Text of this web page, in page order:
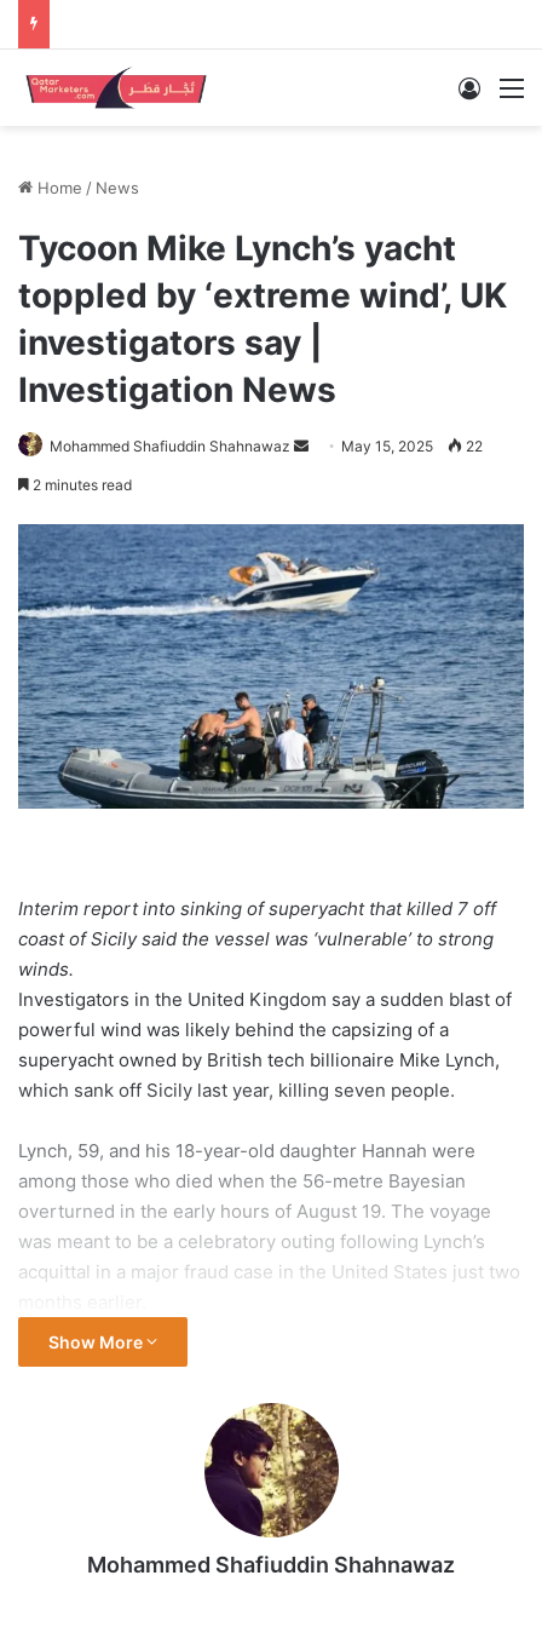
Log In
Home / News
Tycoon Mike Lynch’s yacht
toppled by ‘extreme wind’, UK
investigators say |
Investigation News
Mohammed Shafiuddin Shahnawaz
Send May 15, 2025 22
2 minutes read
Interim report into sinking of superyacht that killed 7 off
coast of Sicily said the vessel was ‘vulnerable’ to strong
winds.
Investigators in the United Kingdom say a sudden blast of
powerful wind was likely behind the capsizing of a
superyacht owned by British tech billionaire Mike Lynch,
which sank off Sicily last year, killing seven people.
Lynch, 59, and his 18-year-old daughter Hannah were
among those who died when the 56-metre Bayesian
overturned in the early hours of August 19. The voyage
was meant to be a celebratory outing following Lynch’s
acquittal in a major fraud case in the United States just two
In a preliminary report released on Thursday, the UK’s
vessel was “vulnerable” to strong winds – potentially even
less severe than those recorded at the time of the
incident. The report noted that this vulnerability was
unknown to the yacht’s owner and crew, as it had not been
documented in the stability guidance available on board.
Show More
Mohammed Shafiuddin Shahnawaz